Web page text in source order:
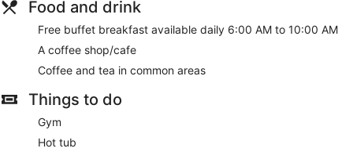
Food and drink
Free buffet breakfast available daily 6:00 AM to 10:00 AM
A coffee shop/cafe
Coffee and tea in common areas
Things to do
Gym
Hot tub